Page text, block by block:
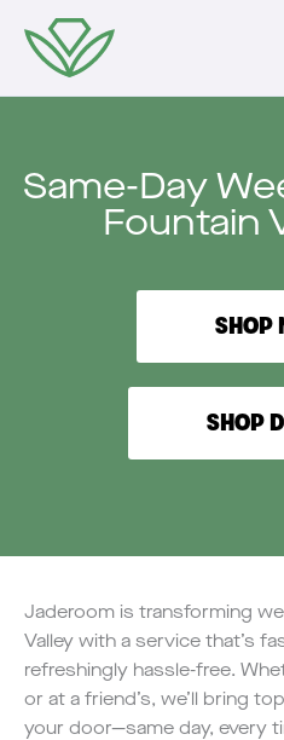
content
Same-Day
Fountain
SHOP
SHOP
Jaderoom is transforming
Valley with a service that’s
refreshingly hassle-free.
or at a friend’s, we’ll bring
your door—same day, every